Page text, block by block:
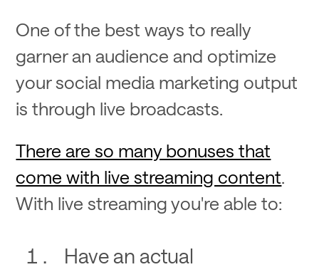
One of the best ways to really
garner an audience and optimize
your social media marketing output
is through live broadcasts.
There are so many bonuses that
come with live streaming content.
With live streaming you're able to:
Have an actual